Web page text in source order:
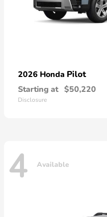
2026 Honda Pilot
Starting at $50,220
Disclosure
4 Available